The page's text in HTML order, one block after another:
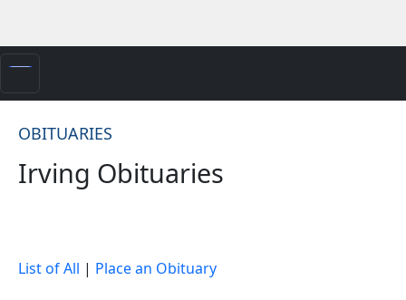
OBITUARIES
Irving Obituaries
List of All | Place an Obituary